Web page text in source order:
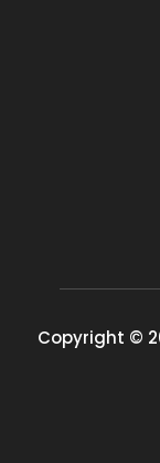
Copyright ©